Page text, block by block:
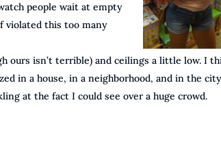
people wait at empty
violated this too many
ours isn’t terrible) and ceilings a little low. I
in a house, in a neighborhood, and in the
at the fact I could see over a huge crowd.